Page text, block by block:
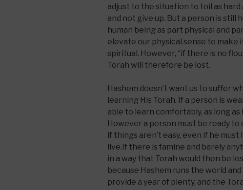
adjust to the situation to toil as hard
and not give up. But a person is still
human being as part physical and
elevate our physical sense to make
spiritual. However, “if there is no
Torah will therefore be lost.
Hashem doesn’t want us to suffer
learning His Torah. If a person is
able to learn comfortably, as long
However a person must be ready
if things aren’t easy, even if he
live.If there is famine and barely
in a way that Torah would then be
because Hashem runs the world
provide a year of plenty, and the